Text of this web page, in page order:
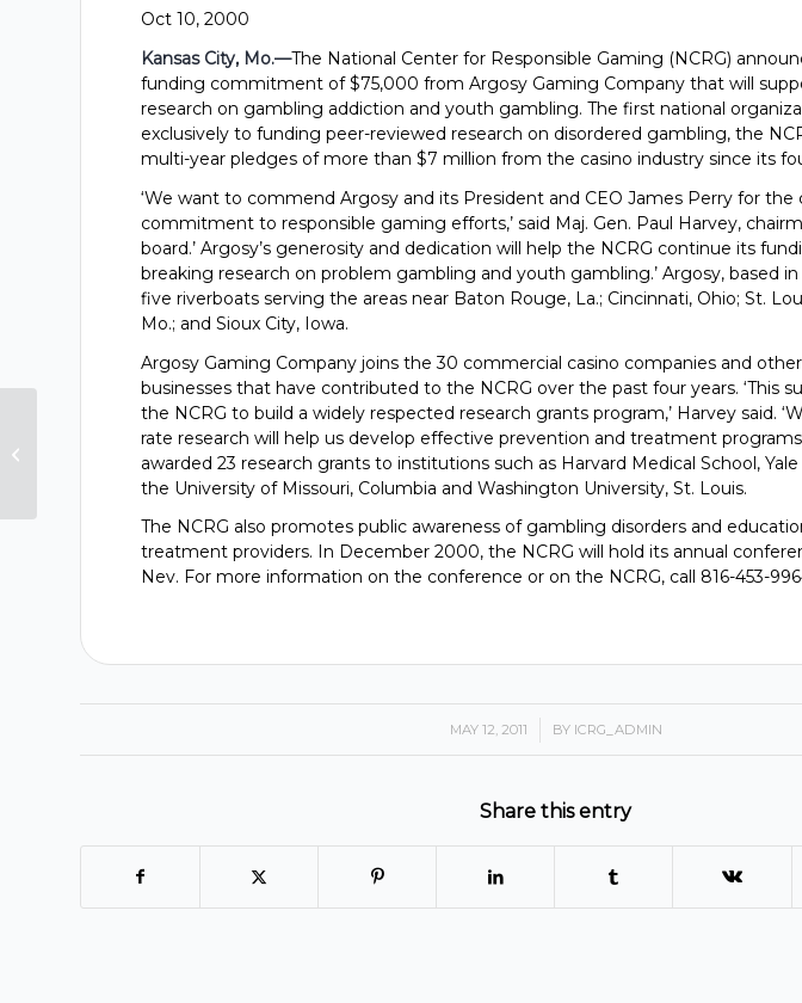
Oct 10, 2000
Kansas City, Mo.—The National Center for Responsible Gaming (NCRG)
funding commitment of $75,000 from Argosy Gaming Company that will
research on gambling addiction and youth gambling. The first national
exclusively to funding peer-reviewed research on disordered gambling, the
multi-year pledges of more than $7 million from the casino industry since its
‘We want to commend Argosy and its President and CEO James Perry for the
commitment to responsible gaming efforts,’ said Maj. Gen. Paul Harvey,
board.’ Argosy’s generosity and dedication will help the NCRG continue its
breaking research on problem gambling and youth gambling.’ Argosy, based in
five riverboats serving the areas near Baton Rouge, La.; Cincinnati, Ohio; St.
Mo.; and Sioux City, Iowa.
Argosy Gaming Company joins the 30 commercial casino companies and
businesses that have contributed to the NCRG over the past four years. ‘This
the NCRG to build a widely respected research grants program,’ Harvey said.
rate research will help us develop effective prevention and treatment
awarded 23 research grants to institutions such as Harvard Medical School,
the University of Missouri, Columbia and Washington University, St. Louis.
The NCRG also promotes public awareness of gambling disorders and
treatment providers. In December 2000, the NCRG will hold its annual
Nev. For more information on the conference or on the NCRG, call 816-453-
MAY 12, 2011
/ BY ICRG_ADMIN
Share this entry
Gambling Research Group
Receives $125,000 From Isle Of